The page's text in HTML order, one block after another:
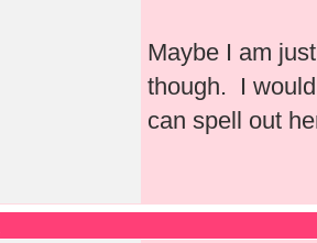
Maybe I am
though. I
can spell out